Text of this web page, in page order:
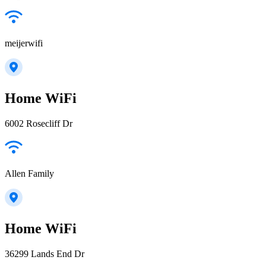
meijerwifi
Home WiFi
6002 Rosecliff Dr
Allen Family
Home WiFi
36299 Lands End Dr